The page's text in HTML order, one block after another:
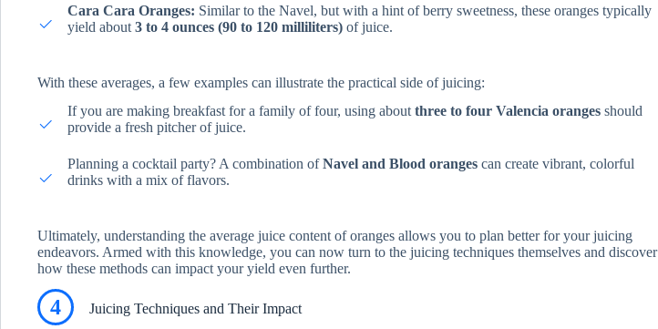
Cara Cara Oranges: Similar to the Navel, but with a hint of berry sweetness, these oranges typically
yield about 3 to 4 ounces (90 to 120 milliliters) of juice.
With these averages, a few examples can illustrate the practical side of juicing:
If you are making breakfast for a family of four, using about three to four Valencia oranges should
provide a fresh pitcher of juice.
Planning a cocktail party? A combination ofNavel and Blood oranges can create vibrant, colorful
drinks with a mix of flavors.
Ultimately, understanding the average juice content of oranges allows you to plan better for your juicing
endeavors. Armed with this knowledge, you can now turn to the juicing techniques themselves and discover
how these methods can impact your yield even further.
4 Juicing Techniques and Their Impact